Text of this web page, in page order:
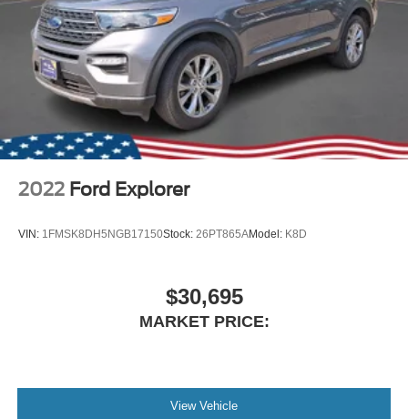
2022 Ford Explorer
VIN: 1FMSK8DH5NGB17150Stock: 26PT865AModel: K8D
$30,695
MARKET PRICE:
View Vehicle